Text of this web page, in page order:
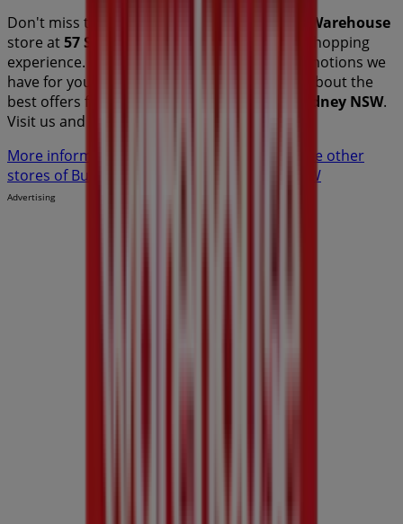
Don't miss the chance to visit the
Bunnings Warehouse
store at57 Scottsdale Drive
for a complete shopping
experience. We invite you to explore the promotions we
have for you this
and stay informed about the
best offers from
Sydney NSW.
Visit us and start saving today!
More information on Bunnings Warehouse
See other
stores of Bunnings Warehouse in Sydney NSW
Advertising